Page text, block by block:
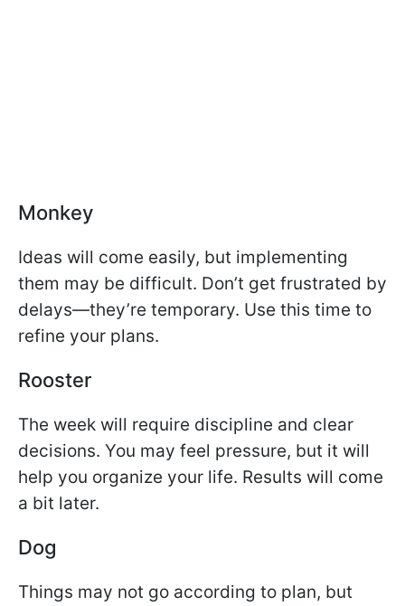
Monkey
Ideas will come easily, but implementing
them may be difficult. Don’t get frustrated by
delays—they’re temporary. Use this time to
refine your plans.
Rooster
The week will require discipline and clear
decisions. You may feel pressure, but it will
help you organize your life. Results will come
a bit later.
Dog
Things may not go according to plan, but